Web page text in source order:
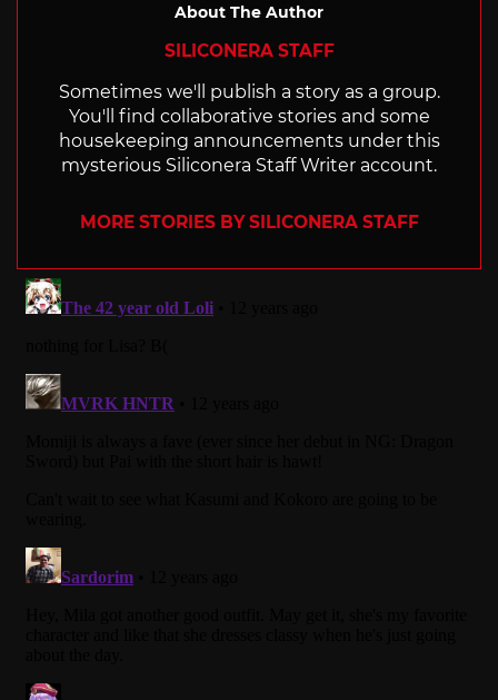
About The Author
SILICONERA STAFF
Sometimes we'll publish a story as a group.
You'll find collaborative stories and some
housekeeping announcements under this
mysterious Siliconera Staff Writer account.
MORE STORIES BY SILICONERA STAFF